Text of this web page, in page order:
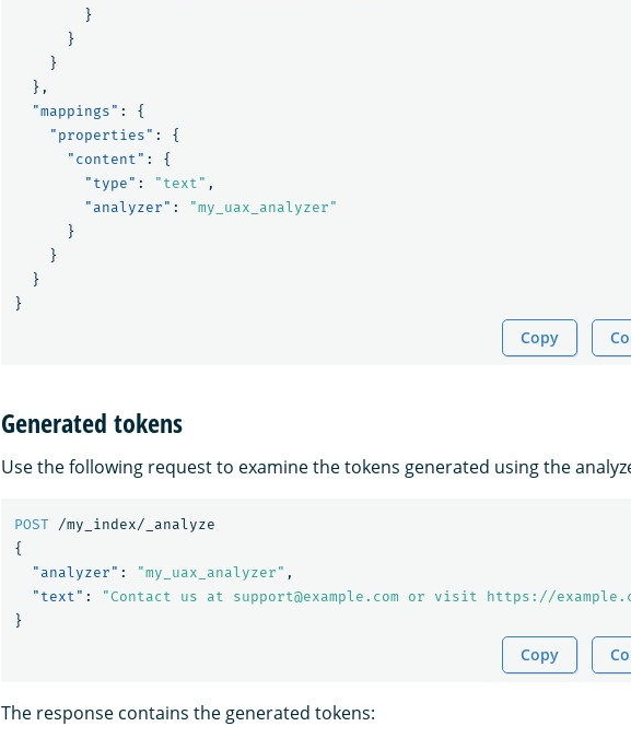
}
}
}
},
"mappings" :
{
"properties" :
{
"content" :
{
"type" : "text" ,
"analyzer" :
"my_uax_analyzer"
}
}
}
}
Copy
Generated tokens
Use the following request to examine the tokens generated using the
POST
/my_index/_analyze
{
"analyzer" : "my_uax_analyzer" ,
"text" :
"Contact us at support@example.com or visit https://
}
Copy
The response contains the generated tokens: